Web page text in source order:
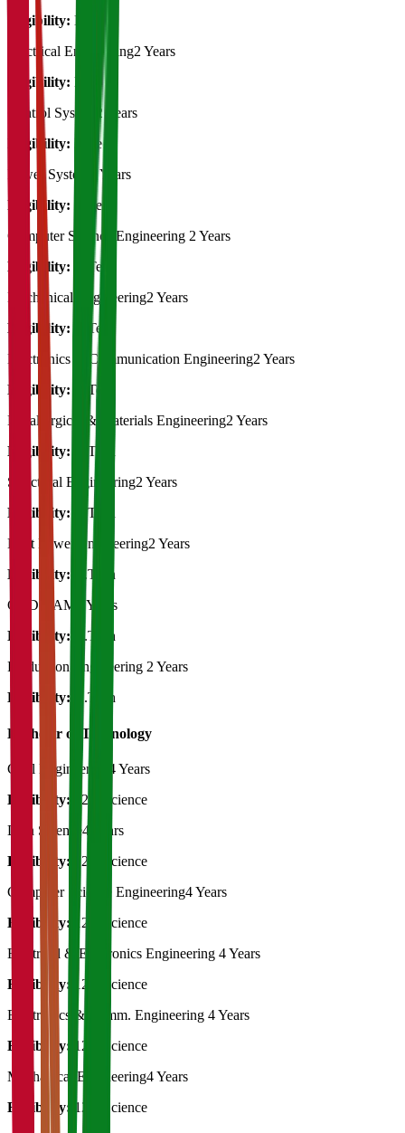
Eligibility: B.Tech
Electrical Engineering2 Years
Eligibility: B.Tech
Control System
2 Years
Eligibility: B.Tech
Power System
2 Years
Eligibility:
B.Tech
Computer Science Engineering 2 Years
Eligibility:
B.Tech
Mechanical Engineering2 Years
Eligibility:
B.Tech
Electronics & Communication Engineering2 Years
Eligibility:
B.Tech
Metallurgical & Materials Engineering2 Years
Eligibility:
B.Tech
Structural Engineering2 Years
Eligibility:
B.Tech
Heat Power Engineering2 Years
Eligibility:
B.Tech
CAD/CAM
2 Years
Eligibility:
B.Tech
Production Engineering 2 Years
Eligibility:
B.Tech
Bachelor of Technology
Civil Engineering
4 Years
Eligibility:
12th Science
Data Science4 Years
Eligibility:
12th Science
Computer Science Engineering4 Years
Eligibility:
12th Science
Electrical & Electronics Engineering 4 Years
Eligibility:
12th Science
Electronics & Comm. Engineering 4 Years
Eligibility:
12th Science
Mechanical Engineering4 Years
Eligibility: 12th Science